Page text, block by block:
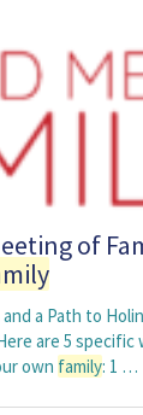
of
and a Path to
are 5 specific
own family: 1 …